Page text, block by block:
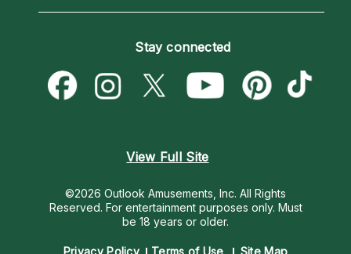
Psychic Mediums
Customer Reviews
Love & Relationships
Money & Finance
Destiny & Life Path
Become a Premier Psychic
Psychic Dictionary
Help Center
Stay connected
View Full Site
©2026 Outlook Amusements, Inc. All Rights
Reserved. For entertainment purposes only. Must
be 18 years or older.
Privacy Policy Terms of Use Site Map